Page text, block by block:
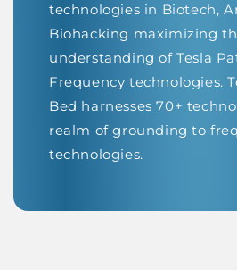
technologies in Biotech,
Biohacking maximizing
understanding of Tesla
Frequency technologies.
Bed harnesses 70+
realm of grounding to
technologies.